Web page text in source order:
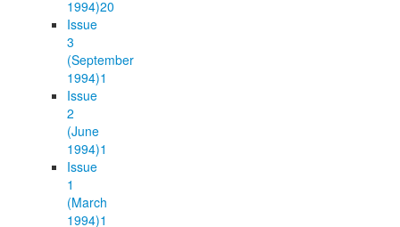
1994)20
Issue
3
(September
1994)1
Issue
2
(June
1994)1
Issue
1
(March
1994)1